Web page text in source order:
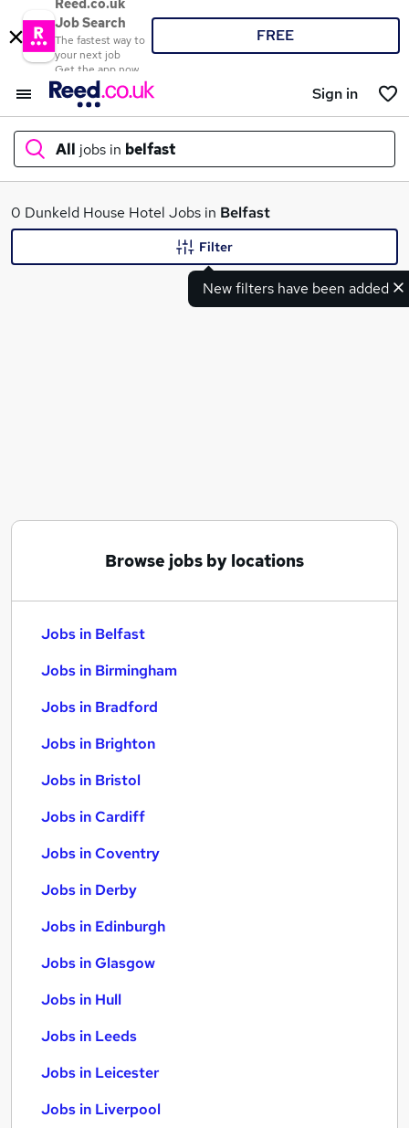
Reed.co.uk
Job Search
The fastest way to
your next job
Get the app now
FREE
Sign in
All jobs in belfast
What
0 Dunkeld House Hotel Jobs in Belfast
New filters have been added
Filter
Browse jobs by locations
Jobs in Belfast
Jobs in Birmingham
Jobs in Bradford
Jobs in Brighton
Jobs in Bristol
Jobs in Cardiff
Jobs in Coventry
Jobs in Derby
Jobs in Edinburgh
Jobs in Glasgow
Jobs in Hull
Jobs in Leeds
Jobs in Leicester
Jobs in Liverpool